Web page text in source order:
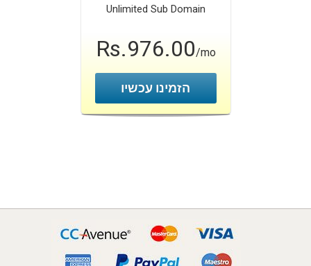
Unlimited Sub Domain
Rs.976.00/mo
הזמינו עכשיו